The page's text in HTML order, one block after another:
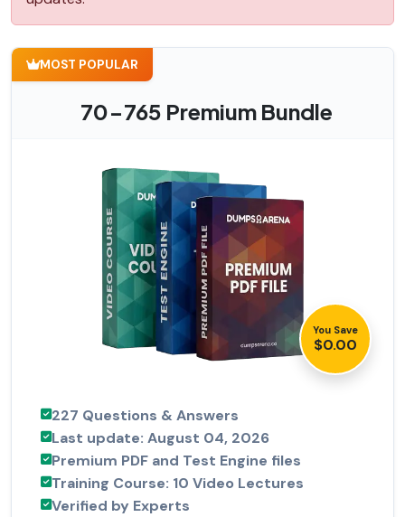
MOST POPULAR
70-765 Premium Bundle
You Save
$0.00
227 Questions & Answers
Last update: August 04, 2026
Premium PDF and Test Engine files
Training Course: 10 Video Lectures
Verified by Experts